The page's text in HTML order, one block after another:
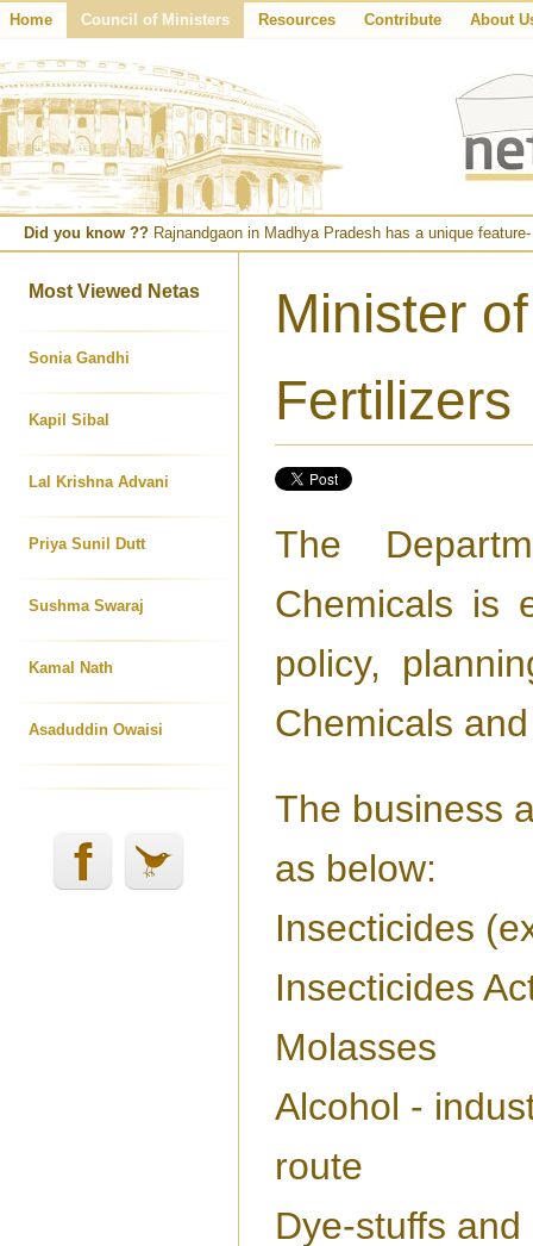
Home Council of Ministers Resources Contribute About
Did you know ?? Rajnandgaon in Madhya Pradesh has a unique
Most Viewed Netas
Sonia Gandhi
Kapil Sibal
Lal Krishna Advani
Priya Sunil Dutt
Sushma Swaraj
Kamal Nath
Asaduddin Owaisi
Minister
Fertilizers
The
Chemicals is
policy,
Chemicals
The business
as below:
Insecticides
Insecticides
Molasses
Alcohol -
route
Dye-stuffs